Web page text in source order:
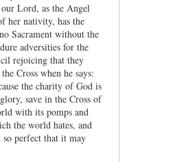
Lord, as the Angel
her nativity, has the
Sacrament without the
adversities for the
rejoicing that they
Cross when he says:
the charity of God is
save in the Cross of
with its pomps and
the world hates, and
so perfect that it may